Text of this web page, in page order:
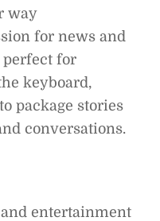
way
for news and
perfect for
keyboard,
package stories
conversations.
entertainment